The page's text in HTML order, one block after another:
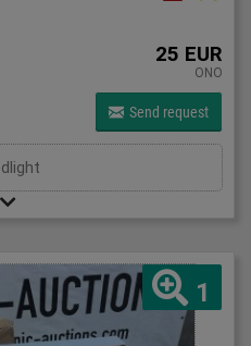
25 EUR
ONO
Send request
1